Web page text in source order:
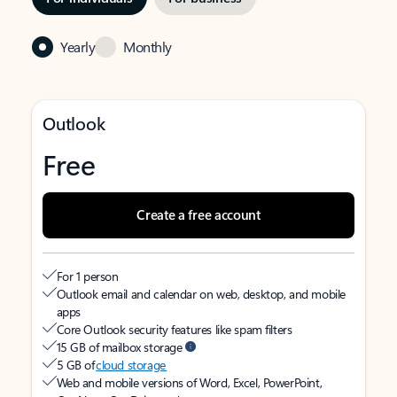
Yearly Monthly
Outlook
Free
Create a free account
For 1 person
Outlook email and calendar on web, desktop, and mobile
apps
Core Outlook security features like spam filters
15 GB of mailbox storage
5 GB ofcloud storage
Web and mobile versions of Word, Excel, PowerPoint,